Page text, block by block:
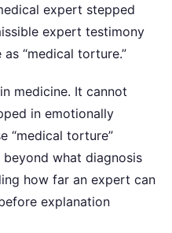
expert stepped
expert testimony
“medical torture.”
medicine. It cannot
in emotionally
“medical torture”
what diagnosis
how far an expert can
explanation